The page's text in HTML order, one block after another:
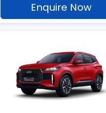
Enquire Now